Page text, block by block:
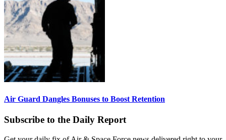
Air Guard Dangles Bonuses to Boost Retention
Subscribe to the Daily Report